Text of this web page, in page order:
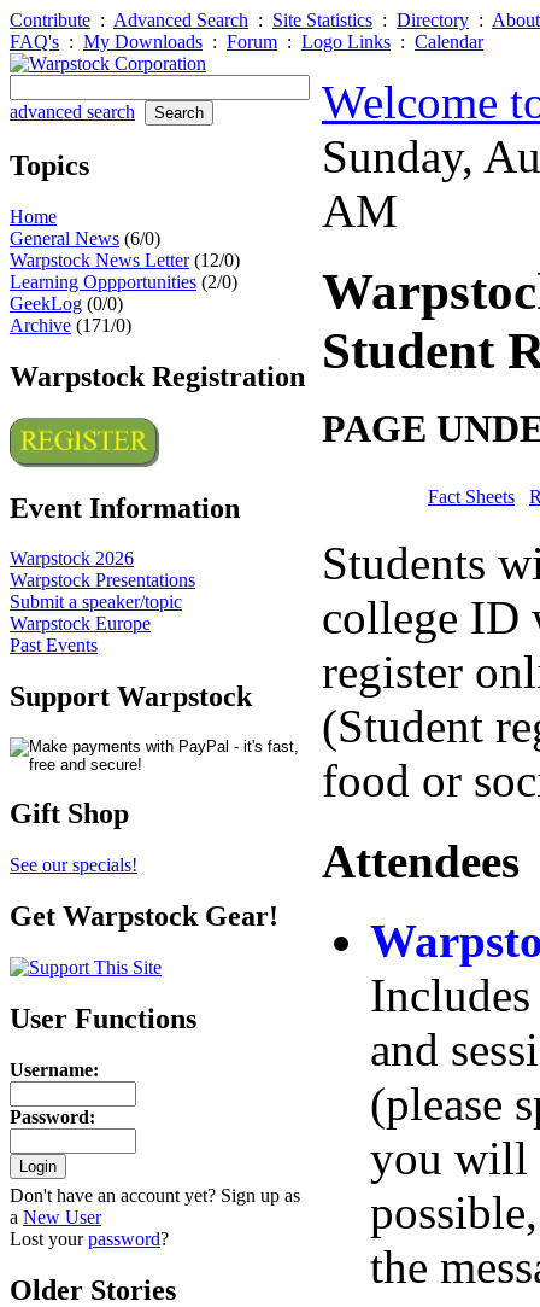
Contribute : Advanced Search : Site Statistics : Directory :
FAQ's : My Downloads : Forum : Logo Links : Calendar
advanced search
Topics
Home
General News (6/0)
Warpstock News Letter(12/0)
Learning Oppportunities (2/0)
GeekLog (0/0)
Archive (171/0)
Warpstock Registration
Event Information
Warpstock 2026
Warpstock Presentations
Submit a speaker/topic
Warpstock Europe
Past Events
Support Warpstock
Gift Shop
See our specials!
Get Warpstock Gear!
User Functions
Username:
Password:
Don't have an account yet? Sign up as
a New User
Lost yourpassword?
Older Stories
Welcome
Sunday,
AM
Student
PAGE
Fact Sheets
Students
college ID
register
(Student
food or
Attendees
and
(please
you will
the